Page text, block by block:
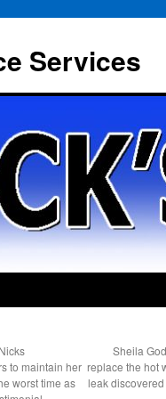
Services
to maintain her
worst time as
Sheila
replace the hot
leak